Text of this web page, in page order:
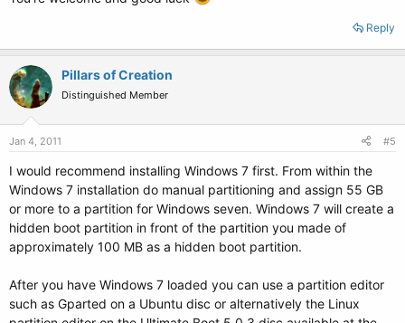
Reply
Pillars of Creation
Distinguished Member
Jan 4, 2011 #5
I would recommend installing Windows 7 first. From within the
Windows 7 installation do manual partitioning and assign 55 GB
or more to a partition for Windows seven. Windows 7 will create a
hidden boot partition in front of the partition you made of
approximately 100 MB as a hidden boot partition.
After you have Windows 7 loaded you can use a partition editor
such as Gparted on a Ubuntu disc or alternatively the Linux